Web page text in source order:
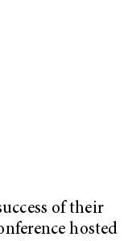
of their
hosted